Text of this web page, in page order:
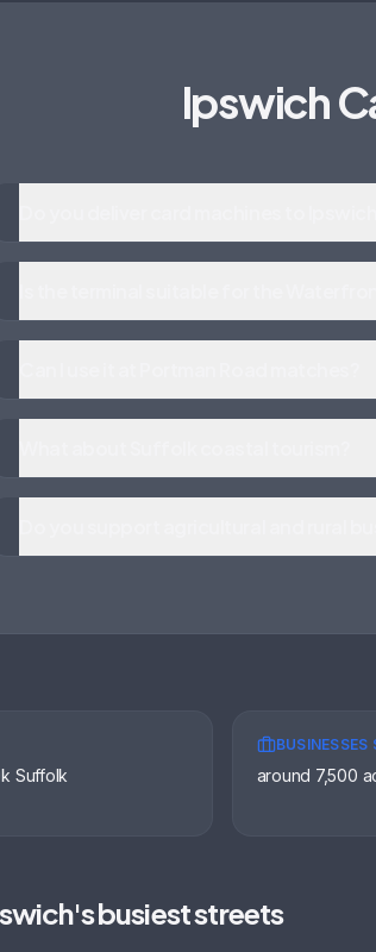
Ipswich
Suffolk
BUSINESSES
around 7,500
's busiest streets